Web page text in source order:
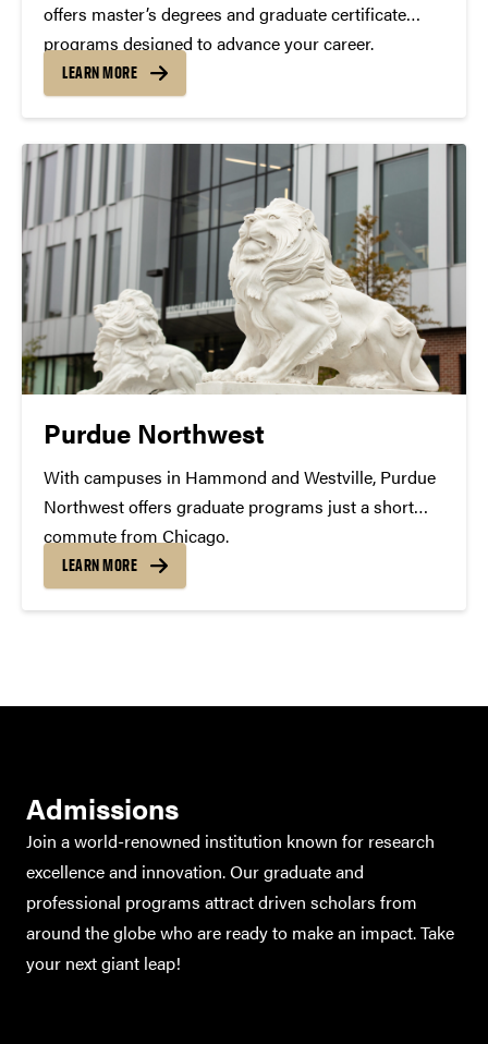
offers master’s degrees and graduate certificate
programs designed to advance your career.
LEARN MORE
Purdue Northwest
With campuses in Hammond and Westville, Purdue
Northwest offers graduate programs just a short
commute from Chicago.
LEARN MORE
Admissions
Join a world-renowned institution known for research
excellence and innovation. Our graduate and
professional programs attract driven scholars from
around the globe who are ready to make an impact. Take
your next giant leap!